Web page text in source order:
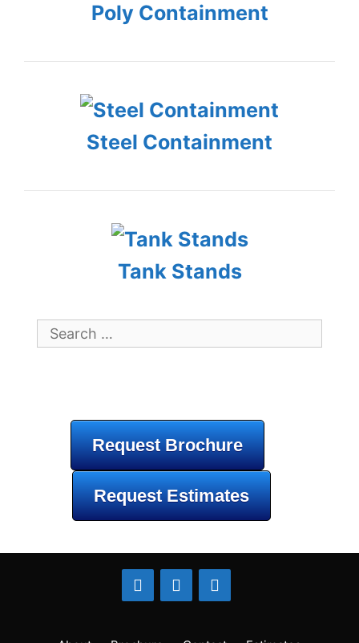
Poly Containment
Steel Containment
Tank Stands
Search
for:
Request Brochure
Request Estimates